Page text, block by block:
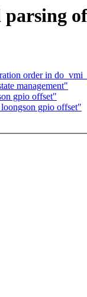
order in
management"
gpio offset"
gpio offset"